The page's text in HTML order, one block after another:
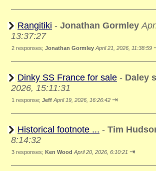
Rangitiki - Jonathan Gormley
13:37:27
2 responses; Jonathan Gormley April 21, 2026, 11:38:59
Dinky SS France for sale - Daley
2026, 15:11:31
1 response; Jeff April 19, 2026, 16:26:42 ⇥
Historical footnote ... - Tim
8:14:32
3 responses; Ken Wood April 20, 2026, 6:10:21 ⇥